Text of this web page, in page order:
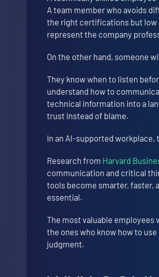
A team member who avoids
the right certifications but low
represent the company
On the other hand, someone
They know when to listen
understand how to
technical information into a
trust instead of blame.
In an AI-supported
Research from Harvard
communication and critical
tools become smarter, faster,
essential.
The most valuable employees
the ones who know how to
judgment.